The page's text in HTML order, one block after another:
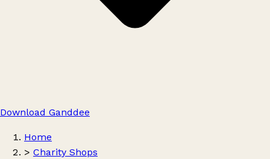
Download Ganddee
Home
> Charity Shops